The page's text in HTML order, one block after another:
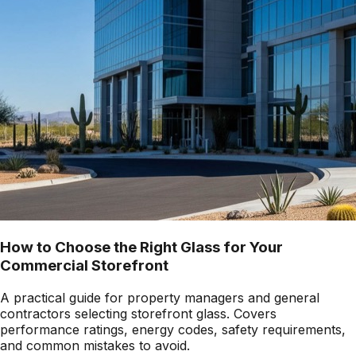
How to Choose the Right Glass for Your
Commercial Storefront
A practical guide for property managers and general
contractors selecting storefront glass. Covers
performance ratings, energy codes, safety requirements,
and common mistakes to avoid.